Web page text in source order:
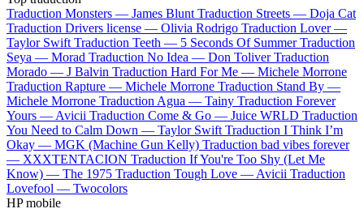
Traduction Monsters — James Blunt Traduction Streets — Doja Cat
Traduction Drivers license — Olivia Rodrigo Traduction Lover —
Taylor Swift Traduction Teeth — 5 Seconds Of Summer Traduction
Seya — Morad Traduction No Idea — Don Toliver Traduction
Morado — J Balvin Traduction Hard For Me — Michele Morrone
Traduction Rapture — Michele Morrone Traduction Stand By —
Michele Morrone Traduction Agua — Tainy Traduction Forever
Yours — Avicii Traduction Come & Go — Juice WRLD Traduction
You Need to Calm Down — Taylor Swift Traduction I Think I’m
Okay — MGK (Machine Gun Kelly) Traduction bad vibes forever
— XXXTENTACION Traduction If You're Too Shy (Let Me
Know) — The 1975 Traduction Tough Love — Avicii Traduction
Lovefool — Twocolors
HP mobile